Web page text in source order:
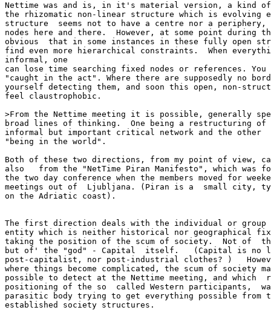
Nettime was and is, in it's material version, a kind of
the rhizomatic non-linear structure which is evolving
structure  seems not to have a centre nor a
nodes here and there.  However, at some point during
obvious  that in some instances in these fully open
find even more hierarchical constraints.  When
informal, one
can lose time searching fixed nodes or references.
"caught in the act". Where there are supposedly no
yourself detecting them, and soon this open, non-
feel claustrophobic.
>From the Nettime meeting it is possible, generally
broad lines of thinking.  One being a restructuring of
informal but important critical network and the other
"being in the world".
Both of these two directions, from my point of view,
also   from the "NetTime Piran Manifesto", which was
the two day conference when the members moved for
meetings out of  Ljubljana. (Piran is a  small city,
on the Adriatic coast).
The first direction deals with the individual or
entity which is neither historical nor geographical
taking the position of the scum of society.  Not of
but of' the "god" - Capital  itself.   (Capital is no
post-capitalist, nor post-industrial clothes? )
where things become complicated, the scum of society
possible to detect at the Nettime meeting, and which
positioning of the so  called Western participants,
parasitic body trying to get everything possible from
established society structures.